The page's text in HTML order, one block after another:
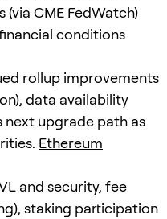
CME FedWatch)
conditions
rollup improvements
data availability
next upgrade path as
Ethereum
and security, fee
staking participation